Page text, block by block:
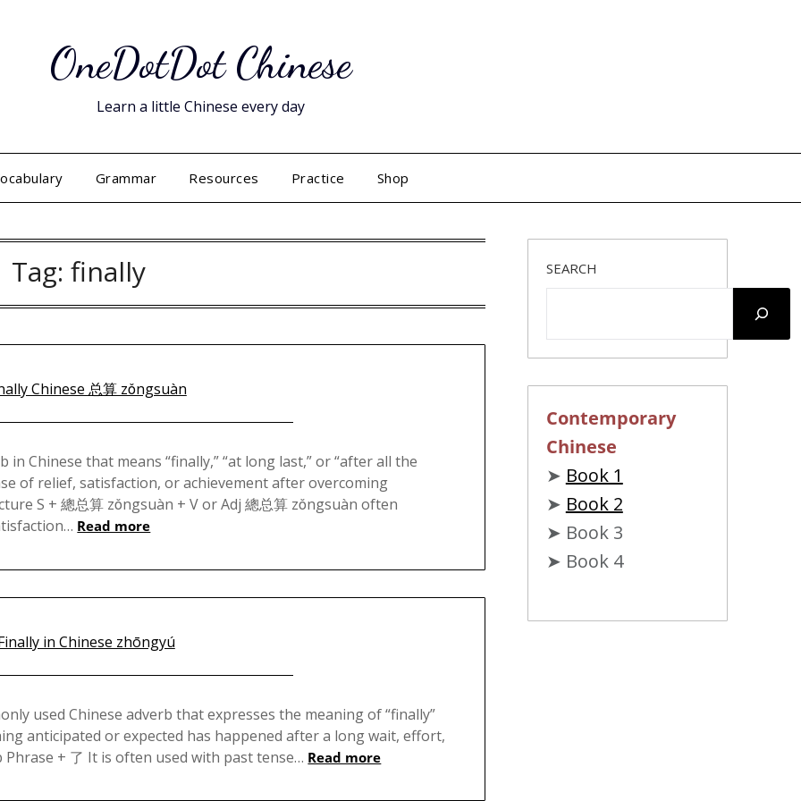
OneDotDot Chinese
Learn a little Chinese every day
Grammar Resources Practice Shop
Tag:finally
on
December
13,
2024
Chinese that means “finally,” “at long last,” or “after all the
of relief, satisfaction, or achievement after overcoming
S + 總总算 zǒngsuàn + V or Adj 總总算 zǒngsuàn often
Read more
on
August
1,
used Chinese adverb that expresses the meaning of “finally”
anticipated or expected has happened after a long wait, effort,
+ 了 It is often used with past tense… Read more
SEARCH
Contemporary
Chinese
➤ Book 1
➤ Book 2
➤ Book 3
➤ Book 4